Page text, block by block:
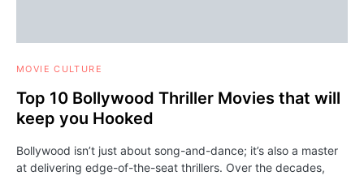
MOVIE CULTURE
Top 10 Bollywood Thriller Movies that will
keep you Hooked
Bollywood isn’t just about song-and-dance; it’s also a master
at delivering edge-of-the-seat thrillers. Over the decades,